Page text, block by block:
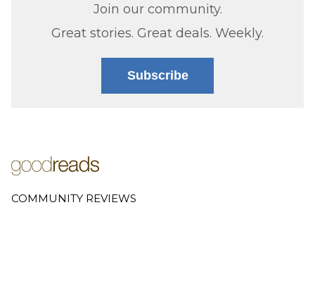
Join our community.
Great stories. Great deals. Weekly.
Subscribe
COMMUNITY REVIEWS